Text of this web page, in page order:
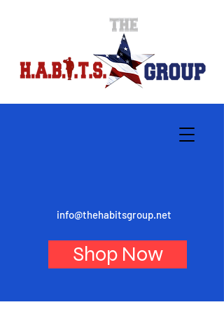
info@thehabitsgroup.net
Shop Now